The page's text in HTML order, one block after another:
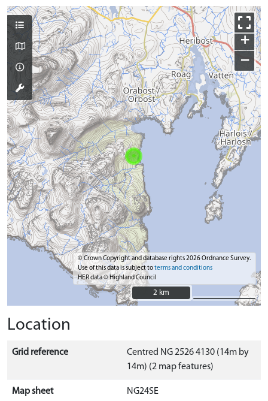
+
−
© Crown Copyright and database rights 2026 Ordnance Survey.
Use of this data is subject toterms and conditions
HER data © Highland Council
2 km
2 km
Location
Grid reference
Centred NG 2526 4130 (14m by
14m) (2 map features)
Map sheet NG24SE